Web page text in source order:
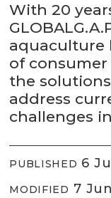
With 20
aquaculture
of
the
address
challenges
PUBLISHED 6
MODIFIED 7